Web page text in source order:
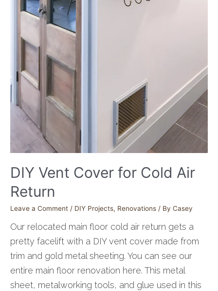
DIY Vent Cover for Cold Air
Return
Leave a Comment / DIY Projects, Renovations / ByCasey
Our relocated main floor cold air return gets a
pretty facelift with a DIY vent cover made from
trim and gold metal sheeting. You can see our
entire main floor renovation here. This metal
sheet, metalworking tools, and glue used in this